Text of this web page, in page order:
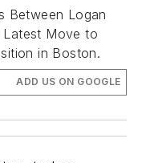
Between Logan
Latest Move to
in Boston.
ADD US ON GOOGLE